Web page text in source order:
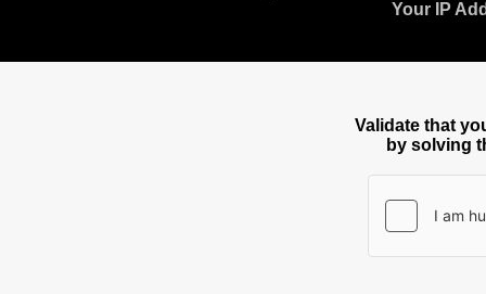
Your IP
Validate that
by solving